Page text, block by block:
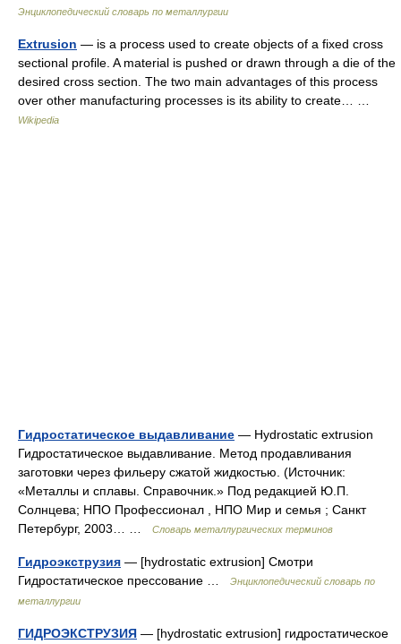
Энциклопедический словарь по металлургии
Extrusion — is a process used to create objects of a fixed cross
sectional profile. A material is pushed or drawn through a die of the
desired cross section. The two main advantages of this process
over other manufacturing processes is its ability to create… …
Wikipedia
Гидростатическое выдавливание — Hydrostatic extrusion
Гидростатическое выдавливание. Метод продавливания
заготовки через фильеру сжатой жидкостью. (Источник:
«Металлы и сплавы. Справочник.» Под редакцией Ю.П.
Солнцева; НПО Профессионал , НПО Мир и семья ; Санкт
Петербург, 2003… …
Словарь металлургических терминов
Гидроэкструзия — [hydrostatic extrusion] Смотри
Гидростатическое прессование …
Энциклопедический словарь по
металлургии
ГИДРОЭКСТРУЗИЯ — [hydrostatic extrusion] гидростатическое